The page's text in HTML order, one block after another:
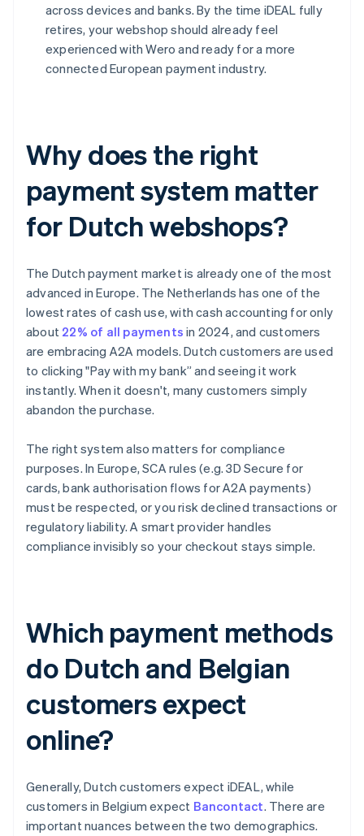
across devices and banks. By the time iDEAL fully
retires, your webshop should already feel
experienced with Wero and ready for a more
connected European payment industry.
Why does the right
payment system matter
for Dutch webshops?
The Dutch payment market is already one of the most
advanced in Europe. The Netherlands has one of the
lowest rates of cash use, with cash accounting for only
about 22% of all payments in 2024, and customers
are embracing A2A models. Dutch customers are used
to clicking "Pay with my bank” and seeing it work
instantly. When it doesn't, many customers simply
abandon the purchase.
The right system also matters for compliance
purposes. In Europe, SCA rules (e.g. 3D Secure for
cards, bank authorisation flows for A2A payments)
must be respected, or you risk declined transactions or
regulatory liability. A smart provider handles
compliance invisibly so your checkout stays simple.
Which payment methods
do Dutch and Belgian
customers expect
online?
Generally, Dutch customers expect iDEAL, while
customers in Belgium expect Bancontact. There are
important nuances between the two demographics.